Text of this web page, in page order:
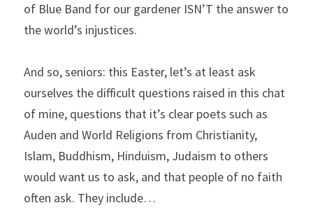
of Blue Band for our gardener ISN’T the answer to
the world’s injustices.
And so, seniors: this Easter, let’s at least ask
ourselves the difficult questions raised in this chat
of mine, questions that it’s clear poets such as
Auden and World Religions from Christianity,
Islam, Buddhism, Hinduism, Judaism to others
would want us to ask, and that people of no faith
often ask. They include…